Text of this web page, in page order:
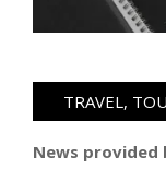
TRAVEL,
News provided